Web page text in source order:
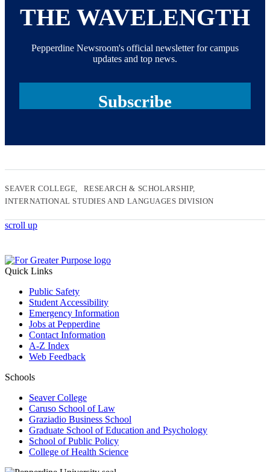
THE WAVELENGTH
Pepperdine Newsroom's official newsletter for campus
updates and top news.
Subscribe
SEAVER COLLEGE
RESEARCH & SCHOLARSHIP
INTERNATIONAL STUDIES AND LANGUAGES DIVISION
scroll up
Quick Links
Public Safety
Student Accessibility
Emergency Information
Jobs at Pepperdine
Contact Information
A-Z Index
Web Feedback
Schools
Seaver College
Caruso School of Law
Graziadio Business School
Graduate School of Education and Psychology
School of Public Policy
College of Health Science